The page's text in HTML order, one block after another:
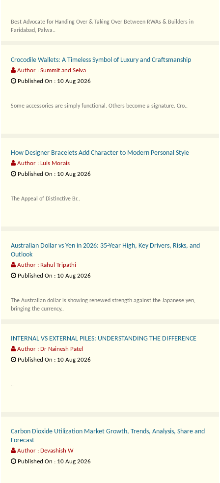
Best Advocate for Handing Over & Taking Over Between RWAs & Builders in
Faridabad, Palwa..
Crocodile Wallets: A Timeless Symbol of Luxury and Craftsmanship
Author : Summit and Selva
Published On : 10 Aug 2026
Some accessories are simply functional. Others become a signature. Cro..
How Designer Bracelets Add Character to Modern Personal Style
Author : Luis Morais
Published On : 10 Aug 2026
The Appeal of Distinctive Br..
Australian Dollar vs Yen in 2026: 35-Year High, Key Drivers, Risks, and
Outlook
Author : Rahul Tripathi
Published On : 10 Aug 2026
The Australian dollar is showing renewed strength against the Japanese yen,
bringing the currency..
INTERNAL VS EXTERNAL PILES: UNDERSTANDING THE DIFFERENCE
Author : Dr Nainesh Patel
Published On : 10 Aug 2026
..
Carbon Dioxide Utilization Market Growth, Trends, Analysis, Share and
Forecast
Author : Devashish W
Published On : 10 Aug 2026